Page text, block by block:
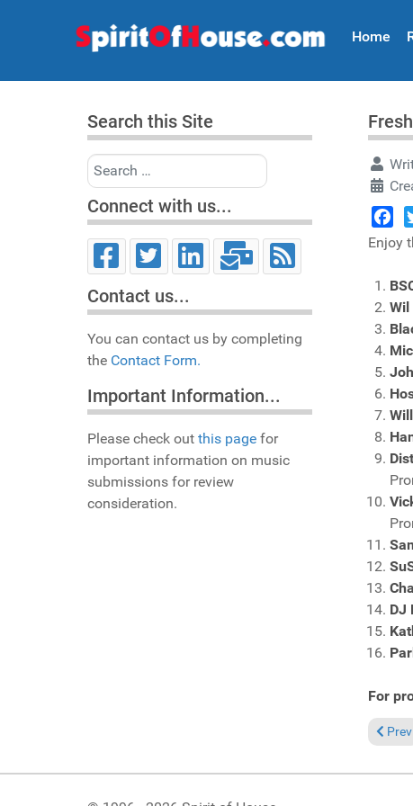
Home
Search this Site
Search
Connect with us...
Contact us...
You can contact us by completing
the Contact Form.
Important Information...
Please check out this page for
important information on music
submissions for review
consideration.
Enjoy
Wil
DJ
For
Prev